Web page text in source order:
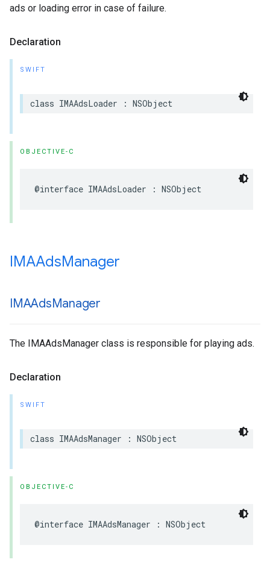
ads or loading error in case of failure.
Declaration
SWIFT
class IMAAdsLoader : NSObject
OBJECTIVE-C
@interface IMAAdsLoader : NSObject
IMAAdsManager
IMAAdsManager
The IMAAdsManager class is responsible for playing ads.
Declaration
SWIFT
class IMAAdsManager : NSObject
OBJECTIVE-C
@interface IMAAdsManager : NSObject